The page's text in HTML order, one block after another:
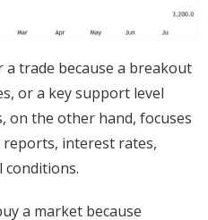
a trade because a breakout
or a key support level
on the other hand, focuses
reports, interest rates,
conditions.
a market because